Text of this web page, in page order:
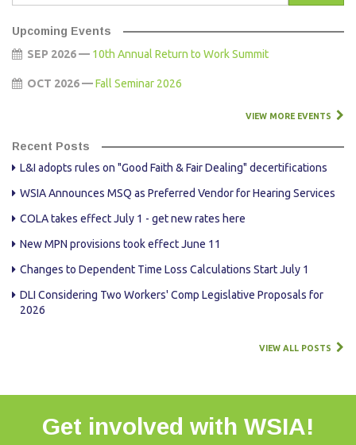
Upcoming Events
SEP 2026 — 10th Annual Return to Work Summit
OCT 2026 —Fall Seminar 2026
VIEW MORE EVENTS
Recent Posts
L&I adopts rules on "Good Faith & Fair Dealing" decertifications
WSIA Announces MSQ as Preferred Vendor for Hearing Services
COLA takes effect July 1 - get new rates here
New MPN provisions took effect June 11
Changes to Dependent Time Loss Calculations Start July 1
DLI Considering Two Workers' Comp Legislative Proposals for
2026
VIEW ALL POSTS
Get involved with WSIA!